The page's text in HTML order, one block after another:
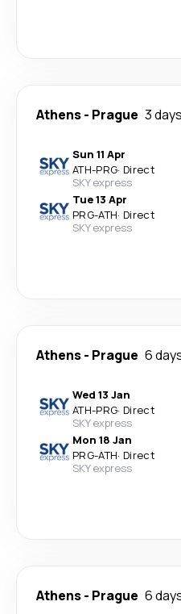
Athens- Prague 3 days
Sun 11 Apr
ATH-PRG· Direct
SKY express
Tue 13 Apr
PRG-ATH· Direct
SKY express
Athens- Prague 6
Wed 13 Jan
ATH-PRG· Direct
SKY express
Mon 18 Jan
PRG-ATH· Direct
SKY express
Athens- Prague 6